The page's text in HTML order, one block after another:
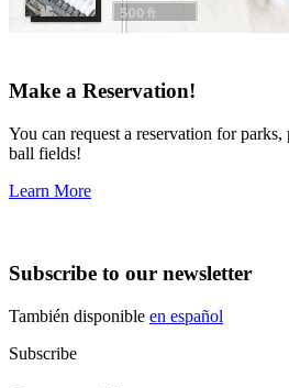
Make a Reservation!
You can request a reservation for
ball fields!
Learn More
Subscribe to our newsletter
También disponible en español
Subscribe